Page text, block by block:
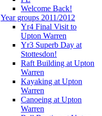
Welcome Back!
Year groups 2011/2012
Yr4 Final Visit to
Upton Warren
Yr3 Superb Day at
Stottesdon!
Raft Building at Upton
Warren
Kayaking at Upton
Warren
Canoeing at Upton
Warren